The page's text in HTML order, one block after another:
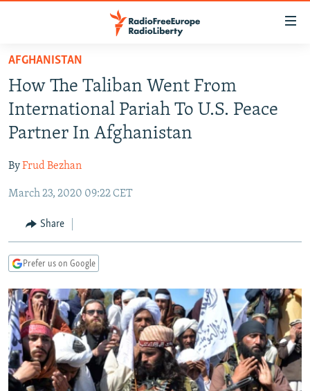
Skip
main
content
Skip
to
main
Navigation
Skip
Search
TO READERS IN RUSSIA
RUSSIA PROGRAMMING
RADIO SVOBODA
MARSHO RADIO
IRAN
KYRGYZSTAN
TAJIKISTAN
UZBEKISTAN
SOUTH ASIA
AFGHANISTAN
PAKISTAN
CAUCASUS
ARMENIA
GEORGIA
CENTRAL/SE EUROPE
KOSOVO
MOLDOVA
SERBIA
BELARUS
UKRAINE
VISUALS
INVESTIGATIONS
RFE/RL INVESTIGATES
SCHEMES
SYSTEMA
NEWSLETTERS
WIDER EUROPE BY RIKARD JOZWIAK
THE RUNDOWN
PODCASTS
MAJLIS
SHARE TIPS SECURELY
AFGHANISTAN
How The Taliban Went From
International Pariah To U.S. Peace
Partner In Afghanistan
ByFrud Bezhan
March 23, 2020 09:22 CET
Share
Prefer us on Google